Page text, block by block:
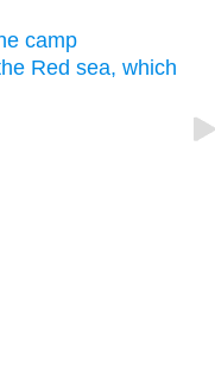
camp
Red sea, which